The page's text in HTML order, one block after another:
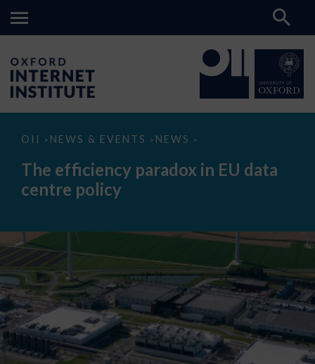
OII > NEWS & EVENTS > NEWS >
The
paradox
data
The efficiency paradox in EU data
centre policy